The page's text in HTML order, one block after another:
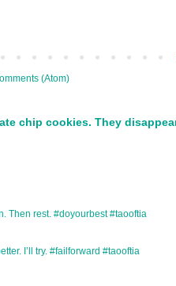
(Atom)
chip cookies. They
Then rest. #doyourbest #taooftia
I’ll try. #failforward #taooftia